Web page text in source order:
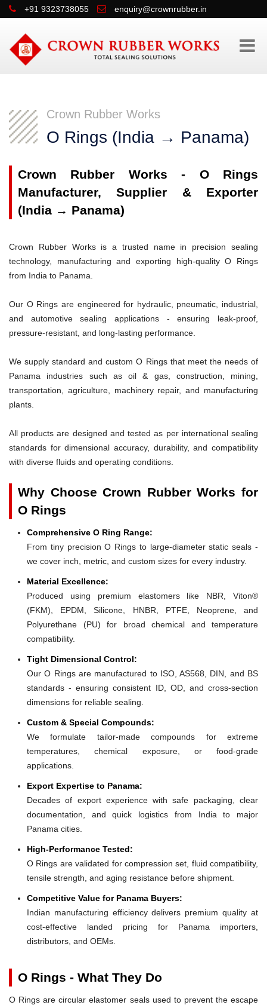
+91 9323738055 enquiry@crownrubber.in
Crown Rubber Works
O Rings (India → Panama)
Crown Rubber Works - O Rings
Manufacturer, Supplier & Exporter
(India → Panama)
Crown Rubber Works is a trusted name in precision sealing
technology, manufacturing and exporting high-quality O Rings
from India to Panama.
Our O Rings are engineered for hydraulic, pneumatic, industrial,
and automotive sealing applications - ensuring leak-proof,
pressure-resistant, and long-lasting performance.
We supply standard and custom O Rings that meet the needs of
Panama industries such as oil & gas, construction, mining,
transportation, agriculture, machinery repair, and manufacturing
plants.
All products are designed and tested as per international sealing
standards for dimensional accuracy, durability, and compatibility
with diverse fluids and operating conditions.
Why Choose Crown Rubber Works for
O Rings
Comprehensive O Ring Range:
From tiny precision O Rings to large-diameter static seals -
we cover inch, metric, and custom sizes for every industry.
Material Excellence:
Produced using premium elastomers like NBR, Viton®
(FKM), EPDM, Silicone, HNBR, PTFE, Neoprene, and
Polyurethane (PU) for broad chemical and temperature
compatibility.
Tight Dimensional Control:
Our O Rings are manufactured to ISO, AS568, DIN, and BS
standards - ensuring consistent ID, OD, and cross-section
dimensions for reliable sealing.
Custom & Special Compounds:
We formulate tailor-made compounds for extreme
temperatures, chemical exposure, or food-grade
applications.
Export Expertise to Panama:
Decades of export experience with safe packaging, clear
documentation, and quick logistics from India to major
Panama cities.
High-Performance Tested:
O Rings are validated for compression set, fluid compatibility,
tensile strength, and aging resistance before shipment.
Competitive Value for Panama Buyers:
Indian manufacturing efficiency delivers premium quality at
cost-effective landed pricing for Panama importers,
distributors, and OEMs.
O Rings - What They Do
O Rings are circular elastomer seals used to prevent the escape